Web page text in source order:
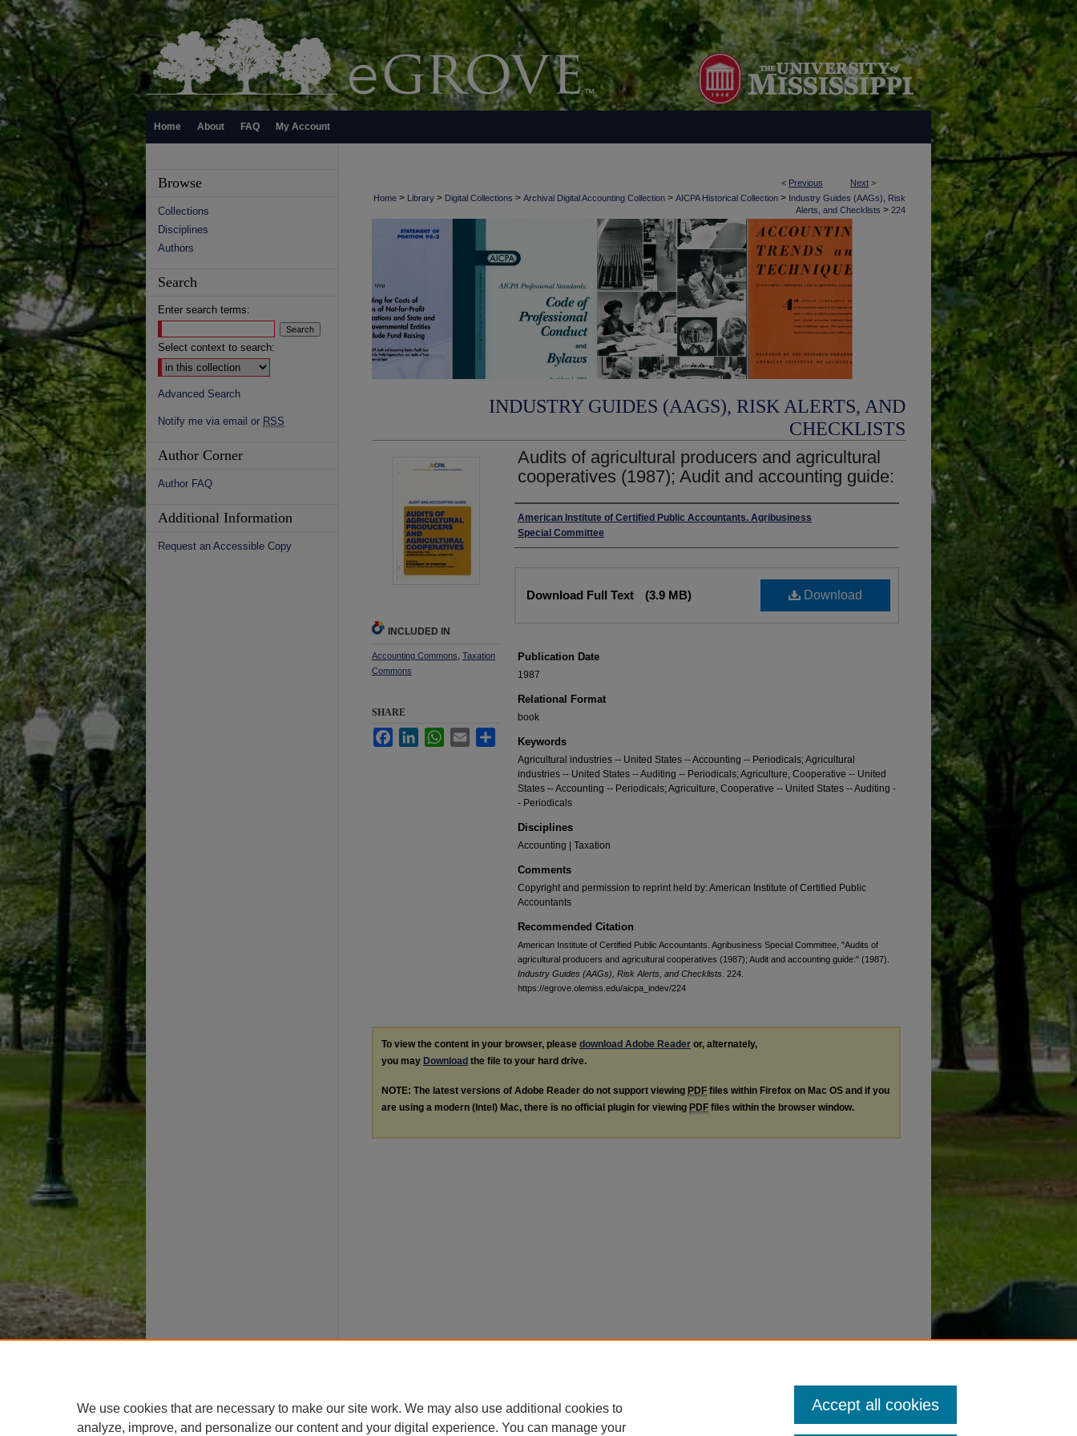
Home About FAQ My Account
< Previous Next >
Home > Library > Digital Collections > Archival Digital Accounting Collection > AICPA Historical Collection > Industry Guides (AAGs), Risk
Alerts, and Checklists > 224
INDUSTRY GUIDES (AAGS), RISK ALERTS, AND
CHECKLISTS
Audits of agricultural producers and agricultural
cooperatives (1987); Audit and accounting guide:
Authors
American Institute of Certified Public Accountants. Agribusiness
Special Committee
Download
Download Full Text (3.9 MB)
Publication Date
1987
Relational Format
book
Keywords
Agricultural industries -- United States -- Accounting -- Periodicals; Agricultural
industries -- United States -- Auditing -- Periodicals; Agriculture, Cooperative -- United
States -- Accounting -- Periodicals; Agriculture, Cooperative -- United States -- Auditing -
- Periodicals
Disciplines
Accounting | Taxation
Comments
Copyright and permission to reprint held by: American Institute of Certified Public
Accountants
Recommended Citation
American Institute of Certified Public Accountants. Agribusiness Special Committee, "Audits of
agricultural producers and agricultural cooperatives (1987); Audit and accounting guide:" (1987).
Industry Guides (AAGs), Risk Alerts, and Checklists . 224.
https://egrove.olemiss.edu/aicpa_indev/224
INCLUDED IN
Accounting Commons Taxation
Commons
SHARE
FacebookLinkedInWhatsApp
Email
To view the content in your browser, please download Adobe Reader or, alternately,
you may Download the file to your hard drive.
NOTE: The latest versions of Adobe Reader do not support viewing PDF files within Firefox on Mac OS and if you
are using a modern (Intel) Mac, there is no official plugin for viewing PDF files within the browser window.
Browse
Collections
Disciplines
Authors
Search
Enter search terms:
Select context to search:
Advanced Search
Notify me via email or RSS
Author Corner
Author FAQ
Additional Information
Request an Accessible Copy
We use cookies that are necessary to make our site work. We may also use additional cookies to
analyze, improve, and personalize our content and your digital experience. You can manage your
Accept all cookies